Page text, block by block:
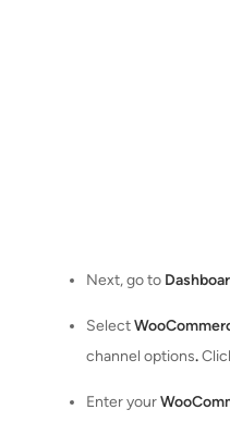
Next, go to
Select
channel options.
Enter your